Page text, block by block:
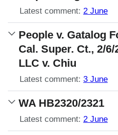
Latest comment: 2 June
People v. Gatalog
Cal. Super. Ct., 2/
LLC v. Chiu
Latest comment: 3 June
WA HB2320/2321
Latest comment: 2 June